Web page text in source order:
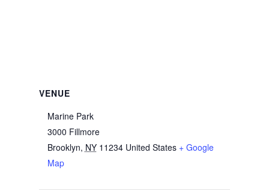
VENUE
Marine Park
3000 Fillmore
Brooklyn, NY 11234 United States + Google
Map